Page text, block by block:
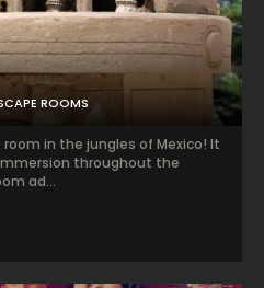
ROOMS
in the jungles of Mexico! It
throughout the
ad...